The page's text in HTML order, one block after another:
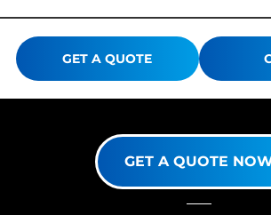
GET A QUOTE
GET A QUOTE